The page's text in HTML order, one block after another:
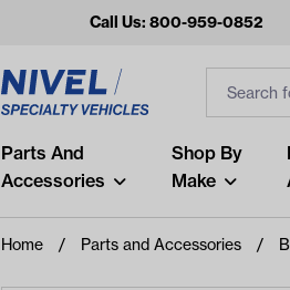
Call Us: 800-959-0852
Popular Searches
and
Filters
Parts And
Accessories
Shop By
Make
Home Parts and Accessories